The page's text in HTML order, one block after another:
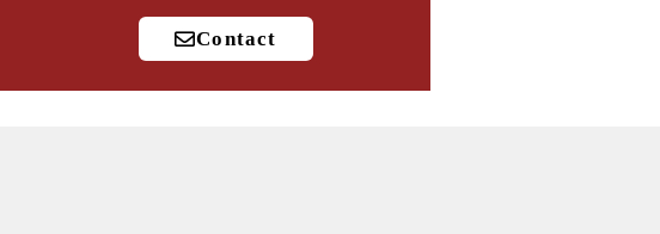
Contact